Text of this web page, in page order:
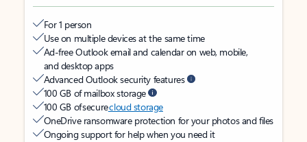
For 1 person
Use on multiple devices at the same time
Ad-free Outlook email and calendar on web, mobile,
and desktop apps
Advanced Outlook security features
100 GB of mailbox storage
100 GB of securecloud storage
OneDrive ransomware protection for your photos and files
Ongoing support for help when you need it